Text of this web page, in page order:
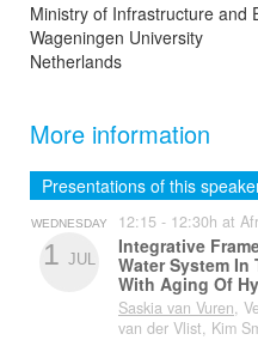
Ministry of Infrastructure and
Wageningen University
Netherlands
More information
Presentations of this
WEDNESDAY
1 JUL
12:15 - 12:30h at
Integrative
Water System In
With Aging Of
Saskia van Vuren,
van der Vlist, Kim